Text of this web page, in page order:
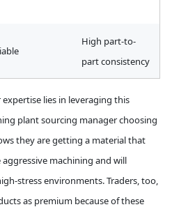
High part-to-
part consistency
expertise lies in leveraging this
plant sourcing manager choosing
they are getting a material that
machining and will
stress environments. Traders, too,
as premium because of these